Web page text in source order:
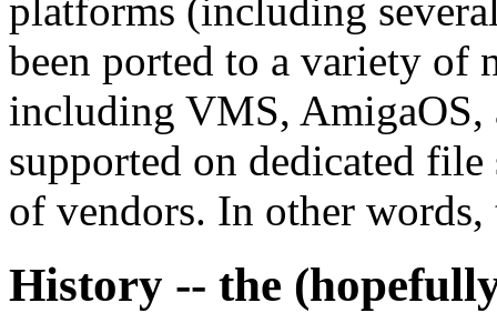
platforms (including
been ported to a variety of
including VMS, AmigaOS,
supported on dedicated
of vendors. In other
History -- the